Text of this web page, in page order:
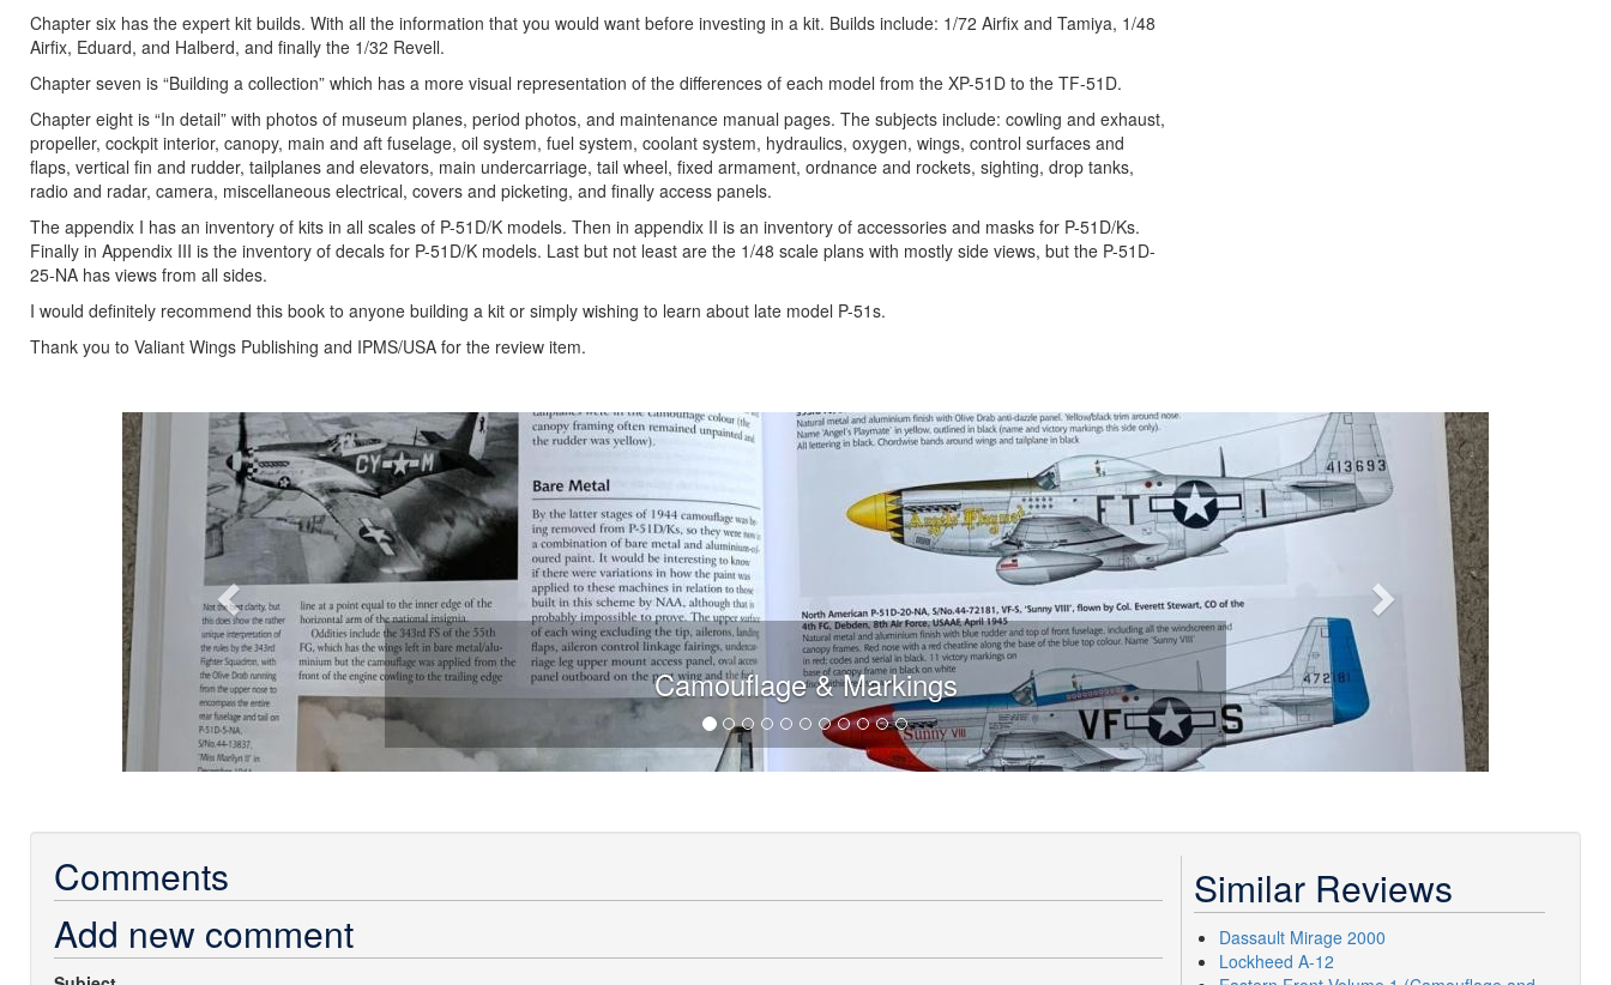
Chapter six has the expert kit builds. With all the information that you would want before investing in a kit. Builds include: 1/72 Airfix and Tamiya, 1/48
Airfix, Eduard, and Halberd, and finally the 1/32 Revell.
Chapter seven is “Building a collection” which has a more visual representation of the differences of each model from the XP-51D to the TF-51D.
Chapter eight is “In detail” with photos of museum planes, period photos, and maintenance manual pages. The subjects include: cowling and exhaust,
propeller, cockpit interior, canopy, main and aft fuselage, oil system, fuel system, coolant system, hydraulics, oxygen, wings, control surfaces and
flaps, vertical fin and rudder, tailplanes and elevators, main undercarriage, tail wheel, fixed armament, ordnance and rockets, sighting, drop tanks,
radio and radar, camera, miscellaneous electrical, covers and picketing, and finally access panels.
The appendix I has an inventory of kits in all scales of P-51D/K models. Then in appendix II is an inventory of accessories and masks for P-51D/Ks.
Finally in Appendix III is the inventory of decals for P-51D/K models. Last but not least are the 1/48 scale plans with mostly side views, but the P-51D-
25-NA has views from all sides.
I would definitely recommend this book to anyone building a kit or simply wishing to learn about late model P-51s.
Thank you to Valiant Wings Publishing and IPMS/USA for the review item.
Camouflage & Markings
Previous
Comments
Add new comment
Similar Reviews
Dassault Mirage 2000
Lockheed A-12